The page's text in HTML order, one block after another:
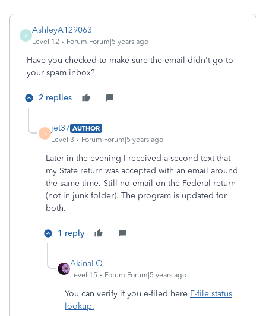
A
AshleyA129063
Level 12 Forum|Forum|5 years ago
Have you checked to make sure the email didn't go to
your spam inbox?
2 replies
J
jet37 AUTHOR
Level 3
Forum|Forum|5 years ago
Later in the evening I received a second text that
my State return was accepted with an email around
the same time. Still no email on the Federal return
(not in junk folder). The program is updated for
both.
1 reply
AkinaLO
Level 15 Forum|Forum|5 years ago
You can verify if you e-filed here E-file status
lookup.